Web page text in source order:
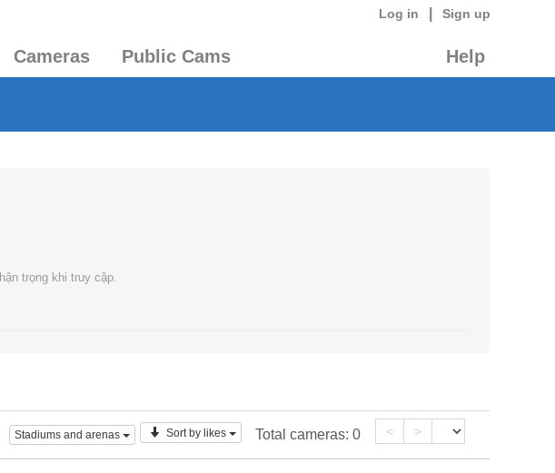
Log in Sign up
Cameras Public Cams Help
trọng khi truy cập.
Stadiums and arenas Sort by likes Total cameras: 0 < >